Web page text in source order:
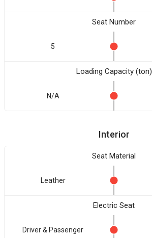
Seat Number
5
Loading Capacity (ton)
N/A
Interior
Seat Material
Leather
Electric Seat
Driver & Passenger